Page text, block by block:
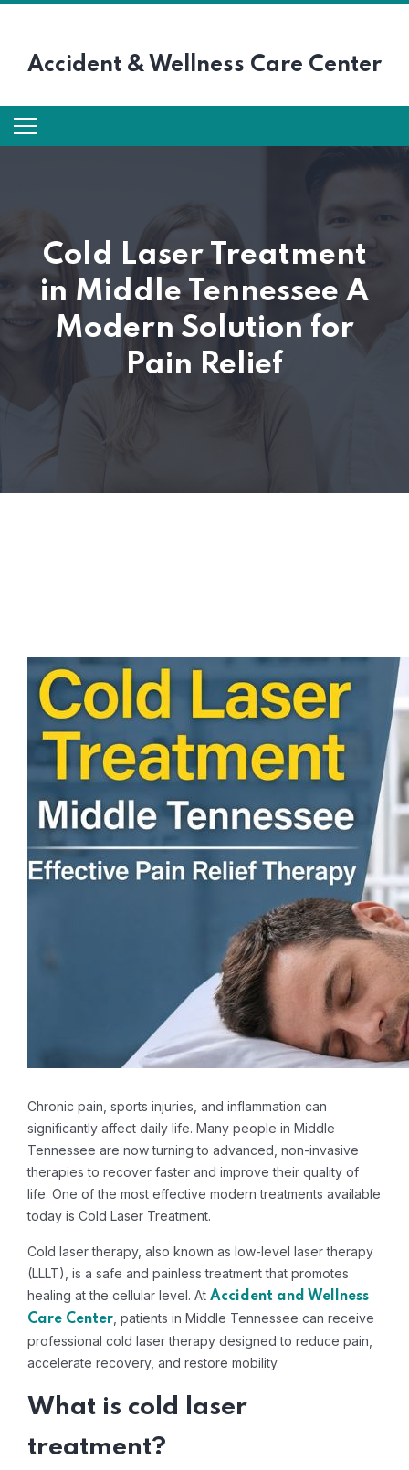
Accident & Wellness Care Center
Cold Laser Treatment
in Middle Tennessee A
Modern Solution for
Pain Relief
Chronic pain, sports injuries, and inflammation can
significantly affect daily life. Many people in Middle
Tennessee are now turning to advanced, non-invasive
therapies to recover faster and improve their quality of
life. One of the most effective modern treatments available
today is Cold Laser Treatment.
Cold laser therapy, also known as low-level laser therapy
(LLLT), is a safe and painless treatment that promotes
healing at the cellular level. At Accident and Wellness
Care Center , patients in Middle Tennessee can receive
professional cold laser therapy designed to reduce pain,
accelerate recovery, and restore mobility.
What is cold laser
treatment?